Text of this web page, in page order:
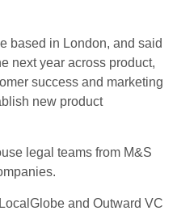
based in London, and said
next year across product,
success and marketing
new product
legal teams from M&S
and Outward VC